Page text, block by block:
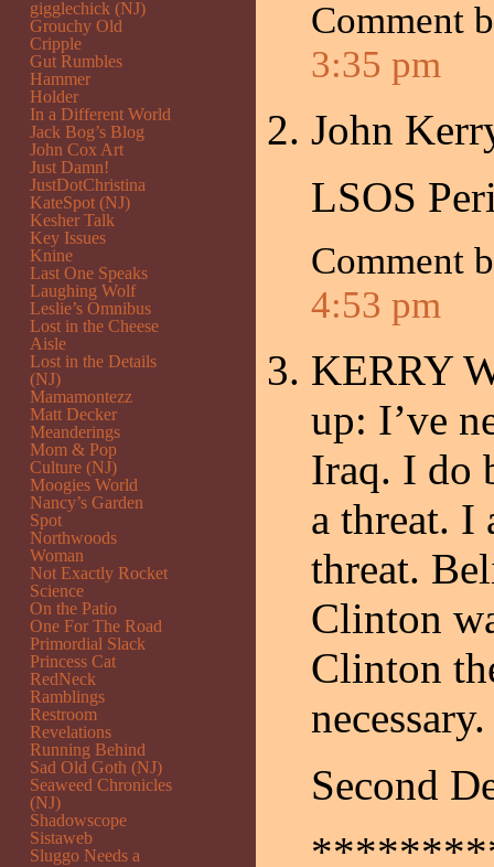
Comment
3:35 pm
John
LSOS
Comment
4:53 pm
KERRY
up: I’ve
Iraq. I do
a threat. I
threat.
Clinton
Clinton
necessary.
Second
gigglechick (NJ)
Grouchy Old
Cripple
Gut Rumbles
Hammer
Holder
In a Different World
Jack Bog’s Blog
John Cox Art
Just Damn!
JustDotChristina
KateSpot (NJ)
Kesher Talk
Key Issues
Knine
Last One Speaks
Laughing Wolf
Leslie’s Omnibus
Lost in the Cheese
Aisle
Lost in the Details
(NJ)
Mamamontezz
Matt Decker
Meanderings
Mom & Pop
Culture (NJ)
Moogies World
Nancy’s Garden
Spot
Northwoods
Woman
Not Exactly Rocket
Science
On the Patio
One For The Road
Primordial Slack
Princess Cat
RedNeck
Ramblings
Restroom
Revelations
Running Behind
Sad Old Goth (NJ)
Seaweed Chronicles
(NJ)
Shadowscope
Sistaweb
Sluggo Needs a